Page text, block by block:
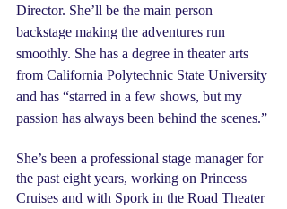
Director. She’ll be the main person
backstage making the adventures run
smoothly. She has a degree in theater arts
from California Polytechnic State University
and has “starred in a few shows, but my
passion has always been behind the scenes.”
She’s been a professional stage manager for
the past eight years, working on Princess
Cruises and with Spork in the Road Theater